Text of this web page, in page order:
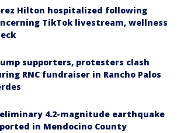
Hilton hospitalized following
TikTok livestream, wellness
supporters, protesters clash
RNC fundraiser in Rancho Palos
4.2-magnitude earthquake
in Mendocino County